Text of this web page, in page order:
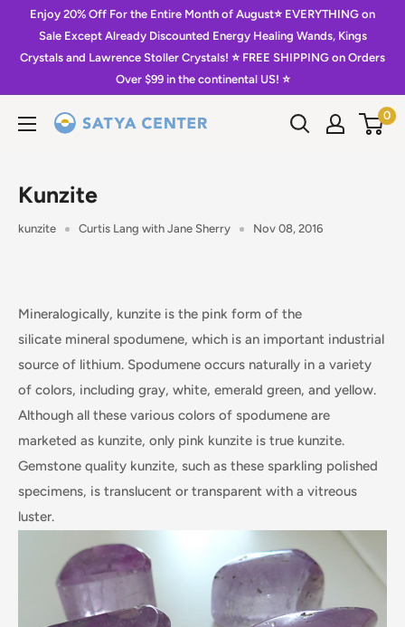
content
Enjoy 20% Off For the Entire Month of August⭐️ EVERYTHING on
Sale Except Already Discounted Energy Healing Wands, Kings
Crystals and Lawrence Stoller Crystals! ⭐️ FREE SHIPPING on Orders
Over $99 in the continental US! ⭐️
Satya
0
Kunzite
kunzite Curtis Lang with Jane Sherry Nov 08, 2016
Mineralogically, kunzite is the pink form of the
silicate mineral spodumene, which is an important industrial
source of lithium. Spodumene occurs naturally in a variety
of colors, including gray, white, emerald green, and yellow.
Although all these various colors of spodumene are
marketed as kunzite, only pink kunzite is true kunzite.
Gemstone quality kunzite, such as these sparkling polished
specimens, is translucent or transparent with a vitreous
luster.